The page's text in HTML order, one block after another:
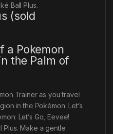
Ball Plus.
(sold
a Pokemon
the Palm of
Trainer as you travel
in the Pokémon: Let’s
Let’s Go, Eevee!
Plus. Make a gentle